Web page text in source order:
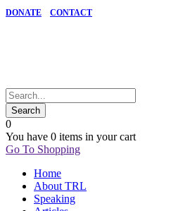
DONATE CONTACT
0
You have 0 items in your cart
Go To Shopping
Home
About TRL
Speaking